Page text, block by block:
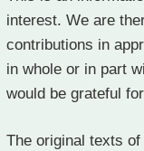
interest. We are
contributions in
in whole or in part
would be grateful
The original texts